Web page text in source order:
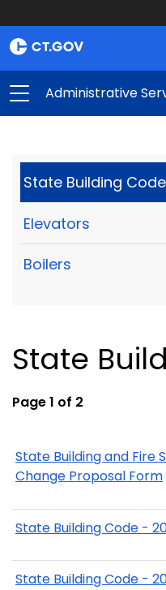
Administrative
State Building Code
Elevators
Boilers
State
Page 1 of 2
State Building and Fire
Change Proposal Form
State Building Code -
State Building Code -